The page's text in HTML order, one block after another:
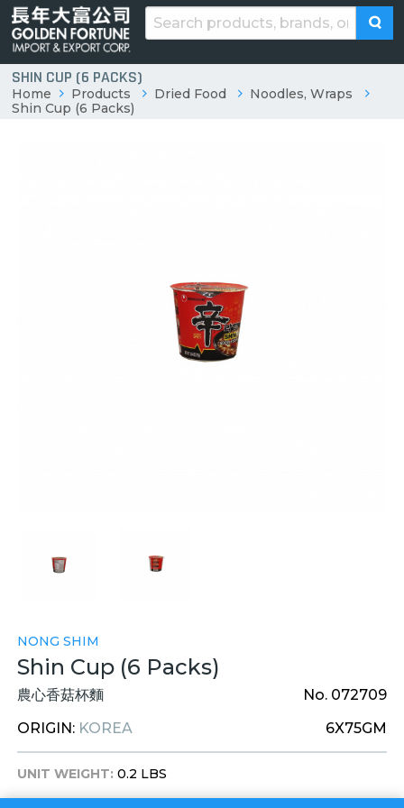
SHIN CUP (6 PACKS)
Home Products Dried Food
Noodles, Wraps
Shin Cup (6 Packs)
NONG SHIM
Shin Cup (6 Packs)
農心香菇杯麵
No. 072709
ORIGIN: KOREA 6X75GM
UNIT WEIGHT: 0.2 LBS